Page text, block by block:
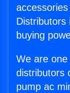
Distributors
buying
We are
distributors
pump ac